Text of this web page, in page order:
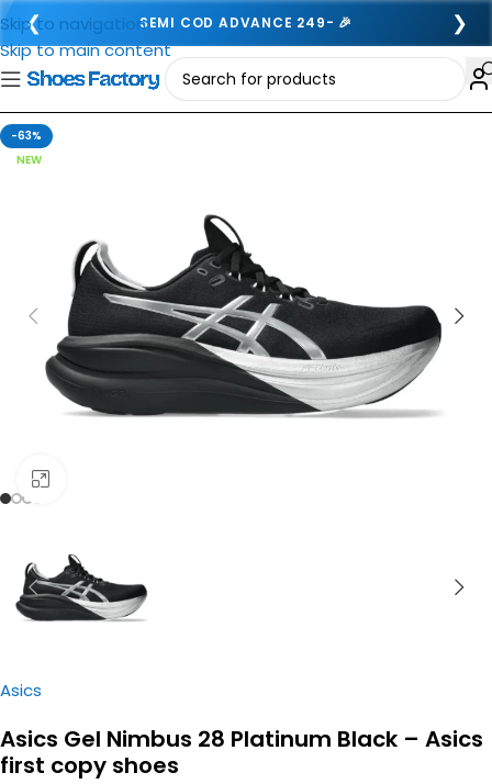
❮ SEMI COD ADVANCE 249- 🎉 ❯
Skip to navigation
Skip to main content
-63%
NEW
Asics
Asics Gel Nimbus 28 Platinum Black – Asics
first copy shoes